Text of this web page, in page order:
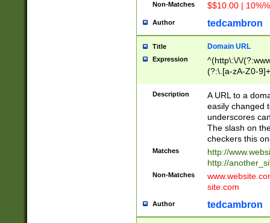
Non-Matches $$10.00 |
Author tedcambron
Title Domain URL
Expression
^(http\:\/\/
(?:\.[a-zA-Z0-
(?:\/)?)$
Description
A URL to a
easily changed
underscores
The slash on
checkers this
Matches
http://
http://
Non-Matches
site.com
Author tedcambron